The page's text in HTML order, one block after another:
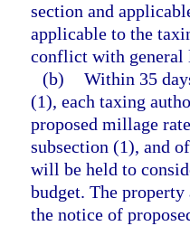
section and
applicable to the
conflict with general
(b) Within 35
(1), each taxing
proposed millage
subsection (1), and
will be held to
budget. The
the notice of